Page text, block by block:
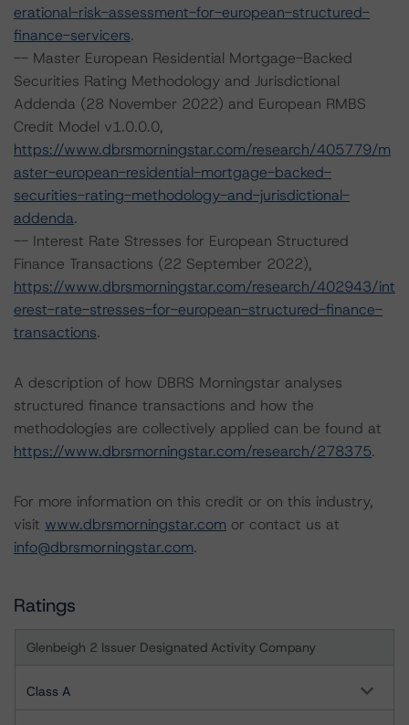
erational-risk-assessment-for-european-structured-
finance-servicers.
-- Master European Residential Mortgage-Backed
Securities Rating Methodology and Jurisdictional
Addenda (28 November 2022) and European RMBS
Credit Model v1.0.0.0,
https://www.dbrsmorningstar.com/research/405779/m
aster-european-residential-mortgage-backed-
securities-rating-methodology-and-jurisdictional-
addenda.
-- Interest Rate Stresses for European Structured
Finance Transactions (22 September 2022),
https://www.dbrsmorningstar.com/research/402943/int
erest-rate-stresses-for-european-structured-finance-
transactions.
A description of how DBRS Morningstar analyses
structured finance transactions and how the
methodologies are collectively applied can be found at
https://www.dbrsmorningstar.com/research/278375.
For more information on this credit or on this industry,
visit www.dbrsmorningstar.com or contact us at
info@dbrsmorningstar.com.
Ratings
Glenbeigh 2 Issuer Designated Activity Company
Class A